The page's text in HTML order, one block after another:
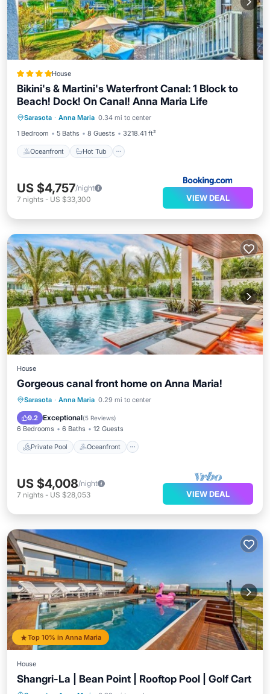
House
Bikini's & Martini's Waterfront Canal: 1 Block to
Beach! Dock! On Canal! Anna Maria Life
Sarasota · Anna Maria 0.34 mi to center
1 Bedroom
5 Baths 8 Guests 3218.41 ft²
Oceanfront Hot Tub
Oceanfront Hot Tub
Breakfast
Parking
US $4,757/night
7 nights - US $33,300 VIEW DEAL
House
Gorgeous canal front home on Anna Maria!
Sarasota · Anna Maria 0.29 mi to center
9.2 Exceptional(5 Reviews)
6 Bedrooms 6 Baths 12 Guests
Private Pool Oceanfront
Private Pool Oceanfront
Parking
US $4,008/night
7 nights - US $28,053 VIEW DEAL
Top 10% in Anna Maria
House
Shangri-La | Bean Point | Rooftop Pool | Golf Cart